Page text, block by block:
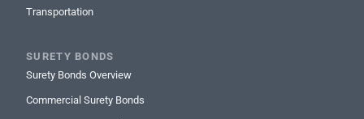
Transportation
SURETY BONDS
Surety Bonds Overview
Commercial Surety Bonds